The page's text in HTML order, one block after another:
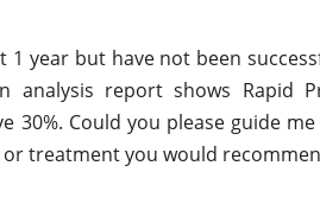
year but have not been
analysis report shows Rapid
30%. Could you please guide
treatment you would